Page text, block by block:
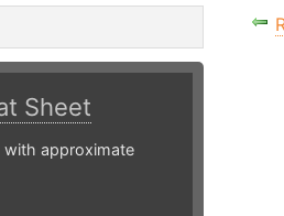
Sheet
approximate